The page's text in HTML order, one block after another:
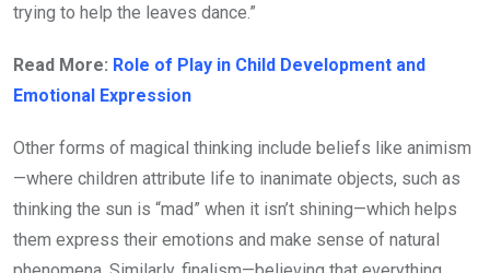
trying to help the leaves dance.”
Read More: Role of Play in Child Development and
Emotional Expression
Other forms of magical thinking include beliefs like animism
—where children attribute life to inanimate objects, such as
thinking the sun is “mad” when it isn’t shining—which helps
them express their emotions and make sense of natural